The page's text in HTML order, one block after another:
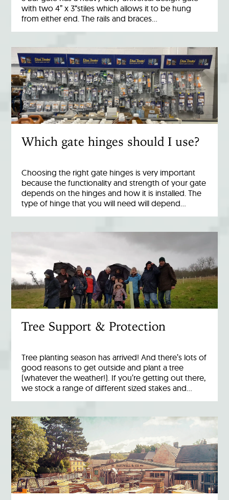
with two 4” x 3“stiles which allows it to be hung
from either end. The rails and braces…
Which gate hinges should I use?
Choosing the right gate hinges is very important
because the functionality and strength of your gate
depends on the hinges and how it is installed. The
type of hinge that you will need will depend…
Tree Support & Protection
Tree planting season has arrived! And there’s lots of
good reasons to get outside and plant a tree
(whatever the weather!). If you’re getting out there,
we stock a range of different sized stakes and…